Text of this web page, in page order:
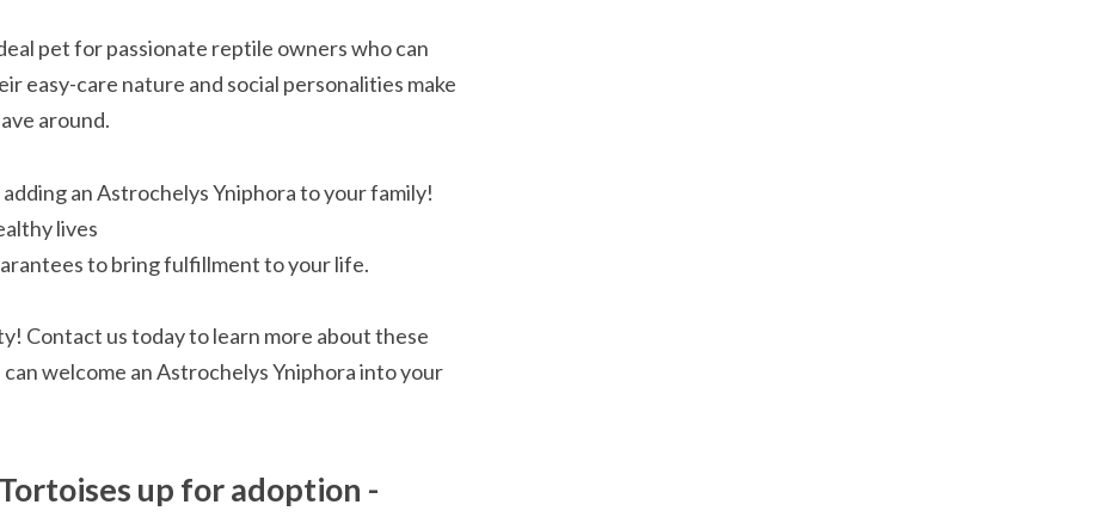
pet for passionate reptile owners who can
easy-care nature and social personalities make
around.
an Astrochelys Yniphora to your family!
lives
to bring fulfillment to your life.
Contact us today to learn more about these
welcome an Astrochelys Yniphora into your
up for adoption -